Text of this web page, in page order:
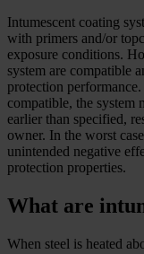
Intumescent coating
with primers and/or
exposure conditions.
system are compatible
protection
compatible, the system
earlier than specified,
owner. In the worst
unintended negative
protection properties.
What are
When steel is heated